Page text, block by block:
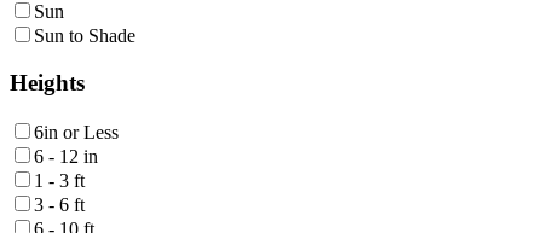
Sun
Sun to Shade
Heights
6in or Less
6 - 12 in
1 - 3 ft
3 - 6 ft
6 - 10 ft